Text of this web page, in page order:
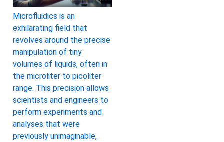
Microfluidics is an
exhilarating field that
revolves around the precise
manipulation of tiny
volumes of liquids, often in
the microliter to picoliter
range. This precision allows
scientists and engineers to
perform experiments and
analyses that were
previously unimaginable,